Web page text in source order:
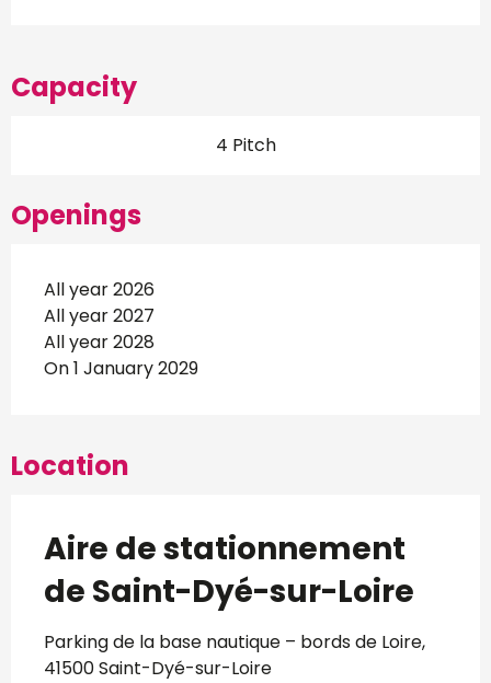
Capacity
4 Pitch
Openings
All year 2026
All year 2027
All year 2028
On 1 January 2029
Location
Aire de stationnement
de Saint-Dyé-sur-Loire
Parking de la base nautique – bords de Loire,
41500 Saint-Dyé-sur-Loire